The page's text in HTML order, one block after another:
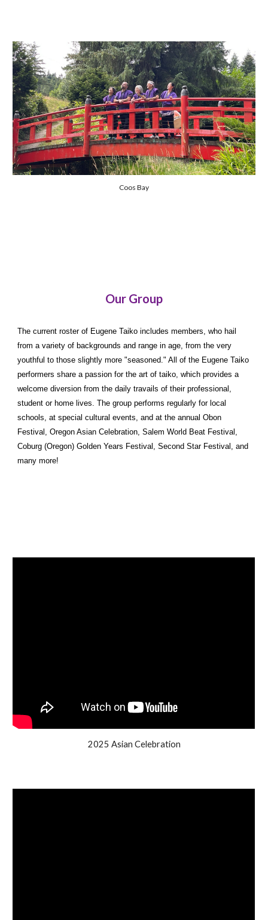
Coos Bay
Our Group
The current roster of Eugene Taiko includes members, who hail
from a variety of backgrounds and range in age, from the very
youthful to those slightly more "seasoned." All of the Eugene Taiko
performers share a passion for the art of taiko, which provides a
welcome diversion from the daily travails of their professional,
student or home lives. The group performs regularly for local
schools, at special cultural events, and at the annual Obon
Festival, Oregon Asian Celebration, Salem World Beat Festival,
Coburg (Oregon) Golden Years Festival, Second Star Festival, and
many more!
2025 Asian Celebration